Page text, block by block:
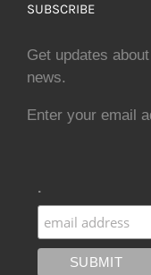
SUBSCRIBE
Get updates
news.
Enter your email
.